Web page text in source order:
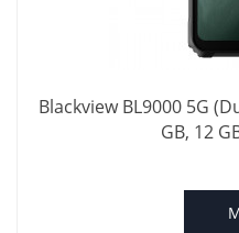
Blackview BL9000 5G
GB, 12